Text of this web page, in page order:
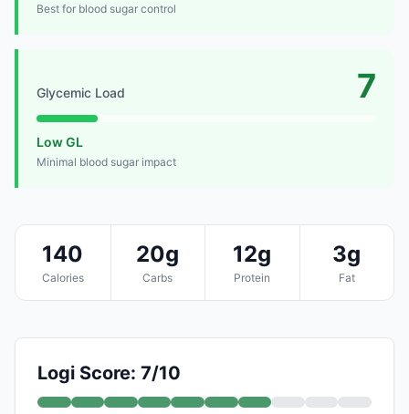
Best for blood sugar control
Glycemic Load 7
Low GL
Minimal blood sugar impact
140
Calories
20g
Carbs
12g
Protein
3g
Fat
Logi Score: 7/10